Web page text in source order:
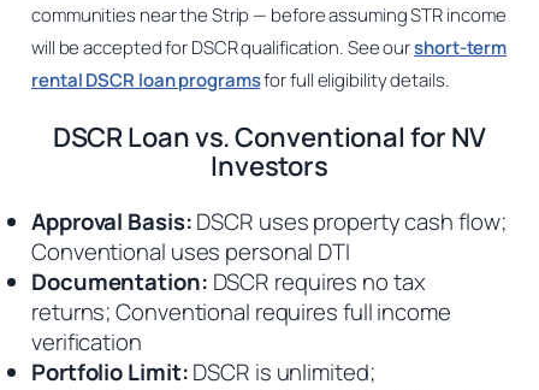
communities near the Strip — before assuming STR income
will be accepted for DSCR qualification. See ourshort-term
rental DSCR loan programsfor full eligibility details.
DSCR Loan vs. Conventional for NV
Investors
Approval Basis:DSCR uses property cash flow;
Conventional uses personal DTI
Documentation: DSCR requires no tax
returns; Conventional requires full income
verification
Portfolio Limit:DSCR is unlimited;